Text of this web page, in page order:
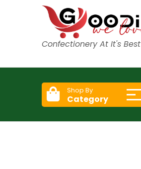
Confectionery At It's Best
Shop By
Category